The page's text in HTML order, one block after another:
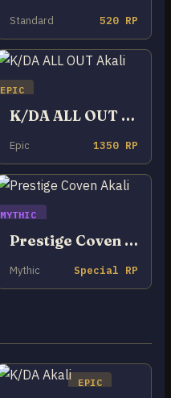
Standard 520 RP
EPIC
K/DA ALL OUT Akali
Epic 1350 RP
MYTHIC
Prestige Coven Akali
Mythic Special RP
EPIC